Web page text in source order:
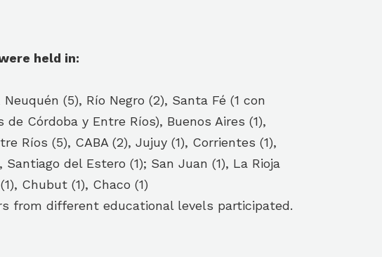
held in:
Neuquén (5), Río Negro (2), Santa Fé (1 con
de Córdoba y Entre Ríos), Buenos Aires (1),
Ríos (5), CABA (2), Jujuy (1), Corrientes (1),
Santiago del Estero (1); San Juan (1), La Rioja
Chubut (1), Chaco (1)
from different educational levels participated.